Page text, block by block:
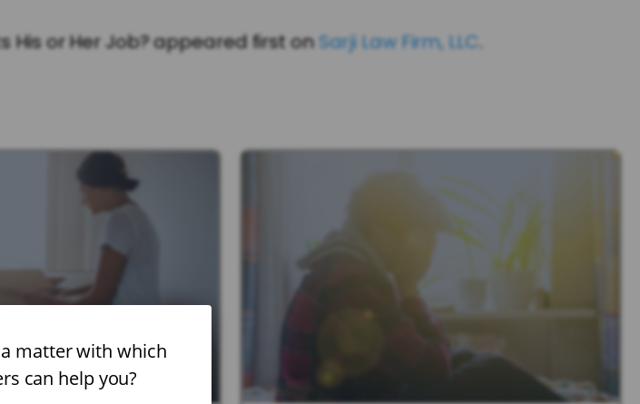
His or Her Job? appeared first onSarji Law Firm, LLC
matter with which
can help you?